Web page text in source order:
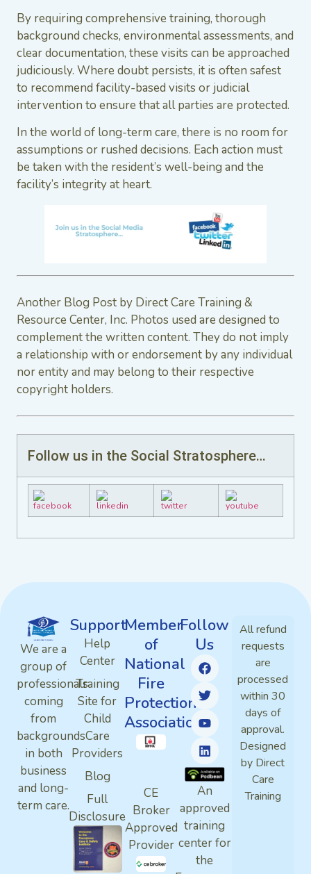
By requiring comprehensive training, thorough
background checks, environmental assessments, and
clear documentation, these visits can be approached
judiciously. Where doubt persists, it is often safest
to recommend facility-based visits or judicial
intervention to ensure that all parties are protected.
In the world of long-term care, there is no room for
assumptions or rushed decisions. Each action must
be taken with the resident’s well-being and the
facility’s integrity at heart.
Another Blog Post by Direct Care Training &
Resource Center, Inc. Photos used are designed to
complement the written content. They do not imply
a relationship with or endorsement by any individual
nor entity and may belong to their respective
copyright holders.
Follow us in the Social Stratosphere…
We are a
group of
professionals
coming
from
backgrounds
in both
business
and long-
term care.
Support
Help
Center
Training
Site for
Child
Care
Providers
Blog
Full
Disclosure
Member
of
National
Fire
Protection
Association
CE
Broker
Approved
Provider
Follow
Us
An
approved
training
center for
the
All refund
requests
are
processed
within 30
days of
approval.
Designed
by Direct
Care
Training